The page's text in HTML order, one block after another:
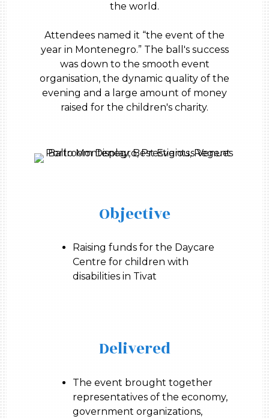
the world.
Attendees named it “the event of the
year in Montenegro.” The ball's success
was down to the smooth event
organisation, the dynamic quality of the
evening and a large amount of money
raised for the children's charity.
Objective
Raising funds for the Daycare
Centre for children with
disabilities in Tivat
Delivered
The event brought together
representatives of the economy,
government organizations,